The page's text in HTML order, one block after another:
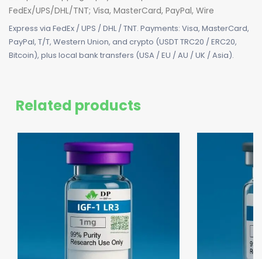
Express via FedEx / UPS / DHL / TNT. Payments: Visa, MasterCard,
PayPal, T/T, Western Union, and crypto (USDT TRC20 / ERC20,
Bitcoin), plus local bank transfers (USA / EU / AU / UK / Asia).
Related products